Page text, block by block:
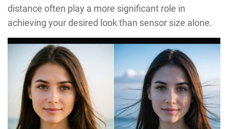
distance often play a more significant role in
achieving your desired look than sensor size alone.